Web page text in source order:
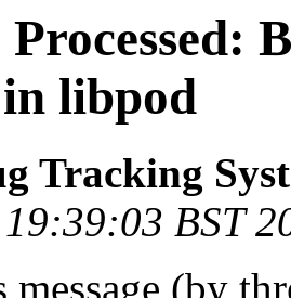
libpod
Tracking
BST
message (by